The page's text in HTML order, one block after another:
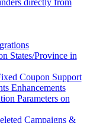
directly from
States/Province in
Coupon Support
Enhancements
Parameters on
Campaigns &